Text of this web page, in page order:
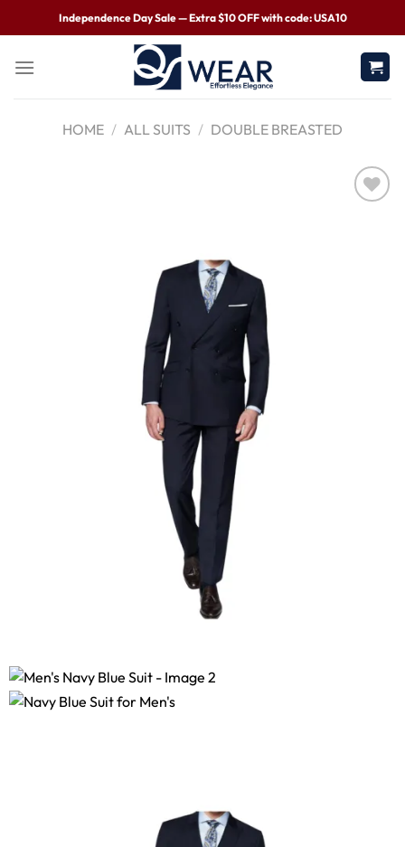
Independence Day Sale — Extra $10 OFF with code: USA10
HOME / ALL SUITS / DOUBLE BREASTED